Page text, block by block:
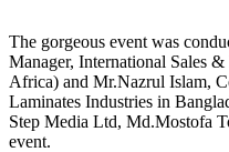
The gorgeous event was
Manager, International Sales
Africa) and Mr.Nazrul Islam,
Laminates Industries in
Step Media Ltd, Md.Mostofa
event.